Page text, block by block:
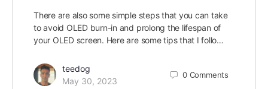
There are also some simple steps that you can take
to avoid OLED burn-in and prolong the lifespan of
your OLED screen. Here are some tips that I follo…
teedog
May 30, 2023
0 Comments